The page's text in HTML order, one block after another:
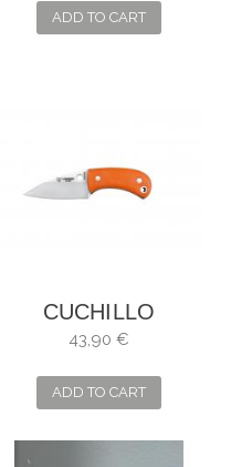
MOSAICS MAZE
ADD TO CART
CUCHILLO
CUDEMAN YODA
43,90 €
ADD TO CART